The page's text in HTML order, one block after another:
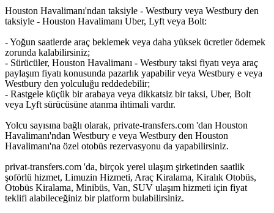
Houston Havalimanı'ndan taksiyle - Westbury veya Westbury den
taksiyle - Houston Havalimanı Uber, Lyft veya Bolt:
- Yoğun saatlerde araç beklemek veya daha yüksek ücretler ödemek
zorunda kalabilirsiniz;
- Sürücüler, Houston Havalimanı - Westbury taksi fiyatı veya araç
paylaşım fiyatı konusunda pazarlık yapabilir veya Westbury e veya
Westbury den yolculuğu reddedebilir;
- Rastgele küçük bir arabaya veya dikkatsiz bir taksi, Uber, Bolt
veya Lyft sürücüsüne atanma ihtimali vardır.
Yolcu sayısına bağlı olarak, private-transfers.com 'dan Houston
Havalimanı'ndan Westbury e veya Westbury den Houston
Havalimanı'na özel otobüs rezervasyonu da yapabilirsiniz.
privat-transfers.com 'da, birçok yerel ulaşım şirketinden saatlik
şoförlü hizmet, Limuzin Hizmeti, Araç Kiralama, Kiralık Otobüs,
Otobüs Kiralama, Minibüs, Van, SUV ulaşım hizmeti için fiyat
teklifi alabileceğiniz bir platform bulabilirsiniz.